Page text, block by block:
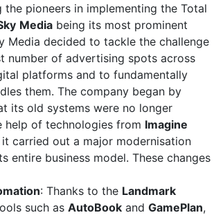
the pioneers in implementing the Total
Media being its most prominent
Media decided to tackle the challenge
number of advertising spots across
platforms and to fundamentally
them. The company began by
its old systems were no longer
help of technologies from Imagine
it carried out a major modernisation
entire business model. These changes
: Thanks to the Landmark
such as AutoBook and GamePlan,